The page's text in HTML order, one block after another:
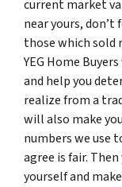
current market
near yours,
those which sold
YEG Home
and help you
realize from a
will also make
numbers we use
agree is fair.
yourself and